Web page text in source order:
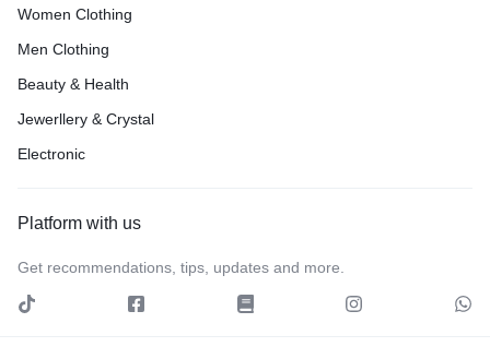
Women Clothing
Men Clothing
Beauty & Health
Jewerllery & Crystal
Electronic
Platform with us
Get recommendations, tips, updates and more.